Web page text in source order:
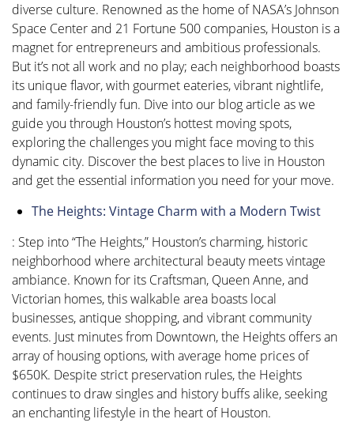
diverse culture. Renowned as the home of NASA’s Johnson
Space Center and 21 Fortune 500 companies, Houston is a
magnet for entrepreneurs and ambitious professionals.
But it’s not all work and no play; each neighborhood boasts
its unique flavor, with gourmet eateries, vibrant nightlife,
and family-friendly fun. Dive into our blog article as we
guide you through Houston’s hottest moving spots,
exploring the challenges you might face moving to this
dynamic city. Discover the best places to live in Houston
and get the essential information you need for your move.
The Heights: Vintage Charm with a Modern Twist
: Step into “The Heights,” Houston’s charming, historic
neighborhood where architectural beauty meets vintage
ambiance. Known for its Craftsman, Queen Anne, and
Victorian homes, this walkable area boasts local
businesses, antique shopping, and vibrant community
events. Just minutes from Downtown, the Heights offers an
array of housing options, with average home prices of
$650K. Despite strict preservation rules, the Heights
continues to draw singles and history buffs alike, seeking
an enchanting lifestyle in the heart of Houston.